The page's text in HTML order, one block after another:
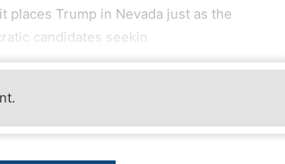
places Trump in Nevada just as the
candidates seekin